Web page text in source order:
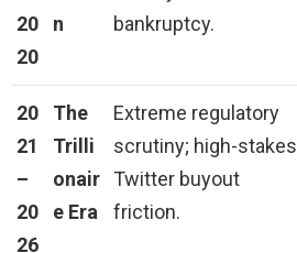
20
20
n
bankruptcy.
20
21
–
20
26
The
Trilli
onair
e Era
Extreme regulatory
scrutiny; high-stakes
Twitter buyout
friction.